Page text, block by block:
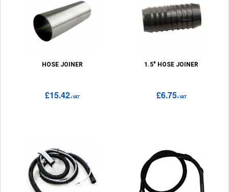
HOSE JOINER
£15.42+VAT
1.5" HOSE JOINER
£6.75+VAT